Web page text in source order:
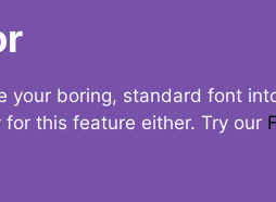
your boring, standard font
this feature either. Try our